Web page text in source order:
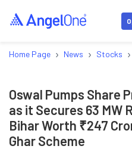
Home Page › News › Stocks ›
Oswal Pumps Share
as it Secures 63 MW
Bihar Worth ₹247
Ghar Scheme